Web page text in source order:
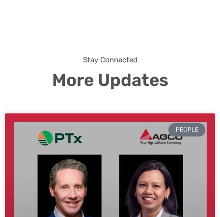
Stay Connected
More Updates
PEOPLE